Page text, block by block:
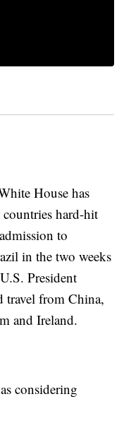
House has
countries hard-hit
to
in the two weeks
President
travel from China,
and Ireland.
considering